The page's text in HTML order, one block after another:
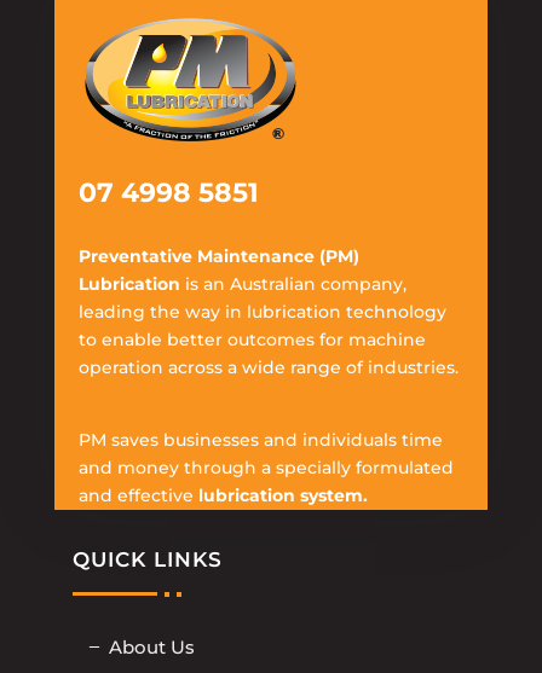
07 4998 5851
Preventative Maintenance (PM)
Lubrication is an Australian company,
leading the way in lubrication technology
to enable better outcomes for machine
operation across a wide range of industries.
PM saves businesses and individuals time
and money through a specially formulated
and effective lubrication system.
QUICK LINKS
About Us